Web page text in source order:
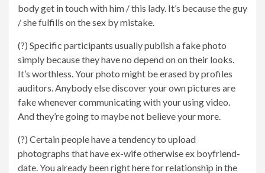
body get in touch with him / this lady. It’s because the guy
/ she fulfills on the sex by mistake.
(?) Specific participants usually publish a fake photo
simply because they have no depend on on their looks.
It’s worthless. Your photo might be erased by profiles
auditors. Anybody else discover your own pictures are
fake whenever communicating with your using video.
And they’re going to maybe not believe your more.
(?) Certain people have a tendency to upload
photographs that have ex-wife otherwise ex boyfriend-
date. You already been right here for relationship in the